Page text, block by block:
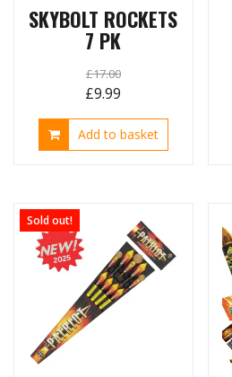
SKYBOLT ROCKETS
7 PK
£17.00
Original
price
was:
£9.99
price
is:
Add to basket
Sold out!